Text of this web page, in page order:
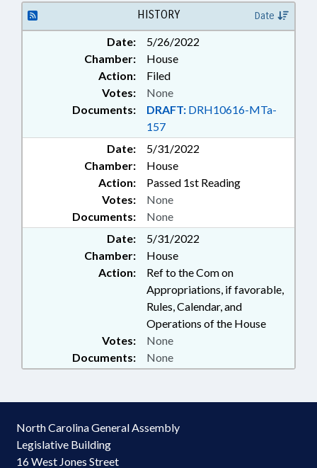
TECHNOLOGY;
INFRASTRUCTURE; PUBLIC;
STEM; UTILITIES; VOCATIONAL
EDUCATION; WATER & SEWER
SYSTEMS; ALTERNATIVE ENERGY;
CYBERSECURITY
HISTORY Date
Date:
5/26/2022
Chamber:
House
Action:
Filed
Documents: DRAFT: DRH10616-MTa-
157
Votes: None
Date:
5/31/2022
Chamber:
House
Action:
Passed 1st Reading
Documents: None
Votes: None
Date:
5/31/2022
Chamber:
House
Action:
Ref to the Com on
Appropriations, if favorable,
Rules, Calendar, and
Operations of the House
Documents: None
Votes: None
North Carolina General Assembly
Legislative Building
16 West Jones Street